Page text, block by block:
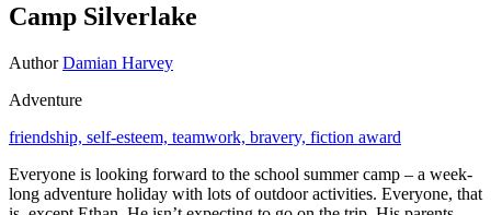
Camp Silverlake
AuthorDamian Harvey
Adventure
friendship, self-esteem, teamwork, bravery, fiction award
Everyone is looking forward to the school summer camp – a week-
long adventure holiday with lots of outdoor activities. Everyone, that